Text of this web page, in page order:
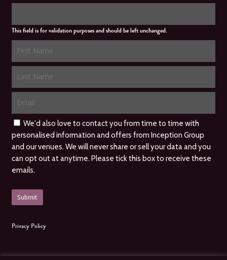
This field is for validation purposes and should be left unchanged.
We'd also love to contact you from time to time with
personalised information and offers from Inception Group
and our venues. We will never share or sell your data and you
can opt out at anytime. Please tick this box to receive these
emails.
Privacy Policy